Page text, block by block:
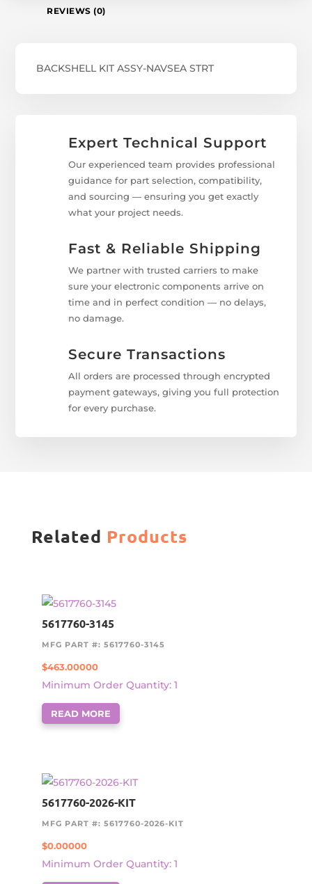
REVIEWS (0)
BACKSHELL KIT ASSY-NAVSEA STRT
Expert Technical Support
Our experienced team provides professional
guidance for part selection, compatibility,
and sourcing — ensuring you get exactly
what your project needs.
Fast & Reliable Shipping
We partner with trusted carriers to make
sure your electronic components arrive on
time and in perfect condition — no delays,
no damage.
Secure Transactions
All orders are processed through encrypted
payment gateways, giving you full protection
for every purchase.
Related Products
5617760-3145
MFG PART #: 5617760-3145
$463.00000
Minimum Order Quantity: 1
READ MORE
5617760-2026-KIT
MFG PART #: 5617760-2026-KIT
$0.00000
Minimum Order Quantity: 1